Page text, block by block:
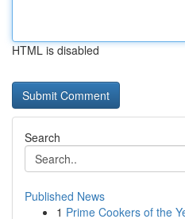
HTML is disabled
Search
Published News
1 Prime Cookers of the